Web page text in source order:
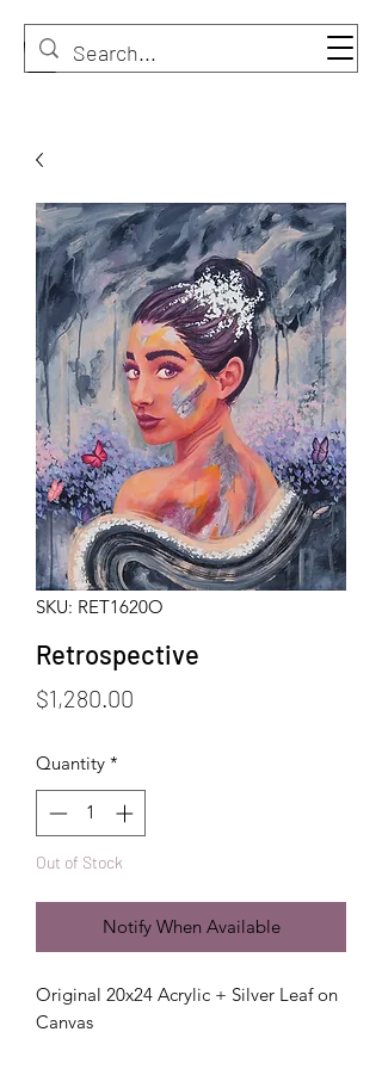
SKU: RET1620O
Retrospective
$1,280.00
Quantity *
Out of Stock
Notify When Available
Original 20x24 Acrylic + Silver Leaf on
Canvas